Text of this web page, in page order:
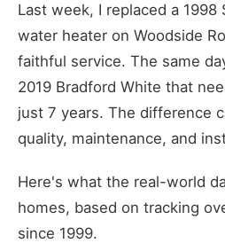
Last week, I replaced a 1998
water heater on Woodside
faithful service. The same
2019 Bradford White that
just 7 years. The difference
quality, maintenance, and
Here's what the real-world
homes, based on tracking
since 1999.